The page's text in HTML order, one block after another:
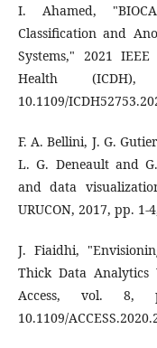
I. Ahamed,
Classification and
Systems," 2021
Health
10.1109/
F. A. Bellini, J. G.
L. G. Deneault and
and data
URUCON, 2017, pp. 1-
J. Fiaidhi,
Thick Data Analytics
Access, vol. 8,
10.1109/